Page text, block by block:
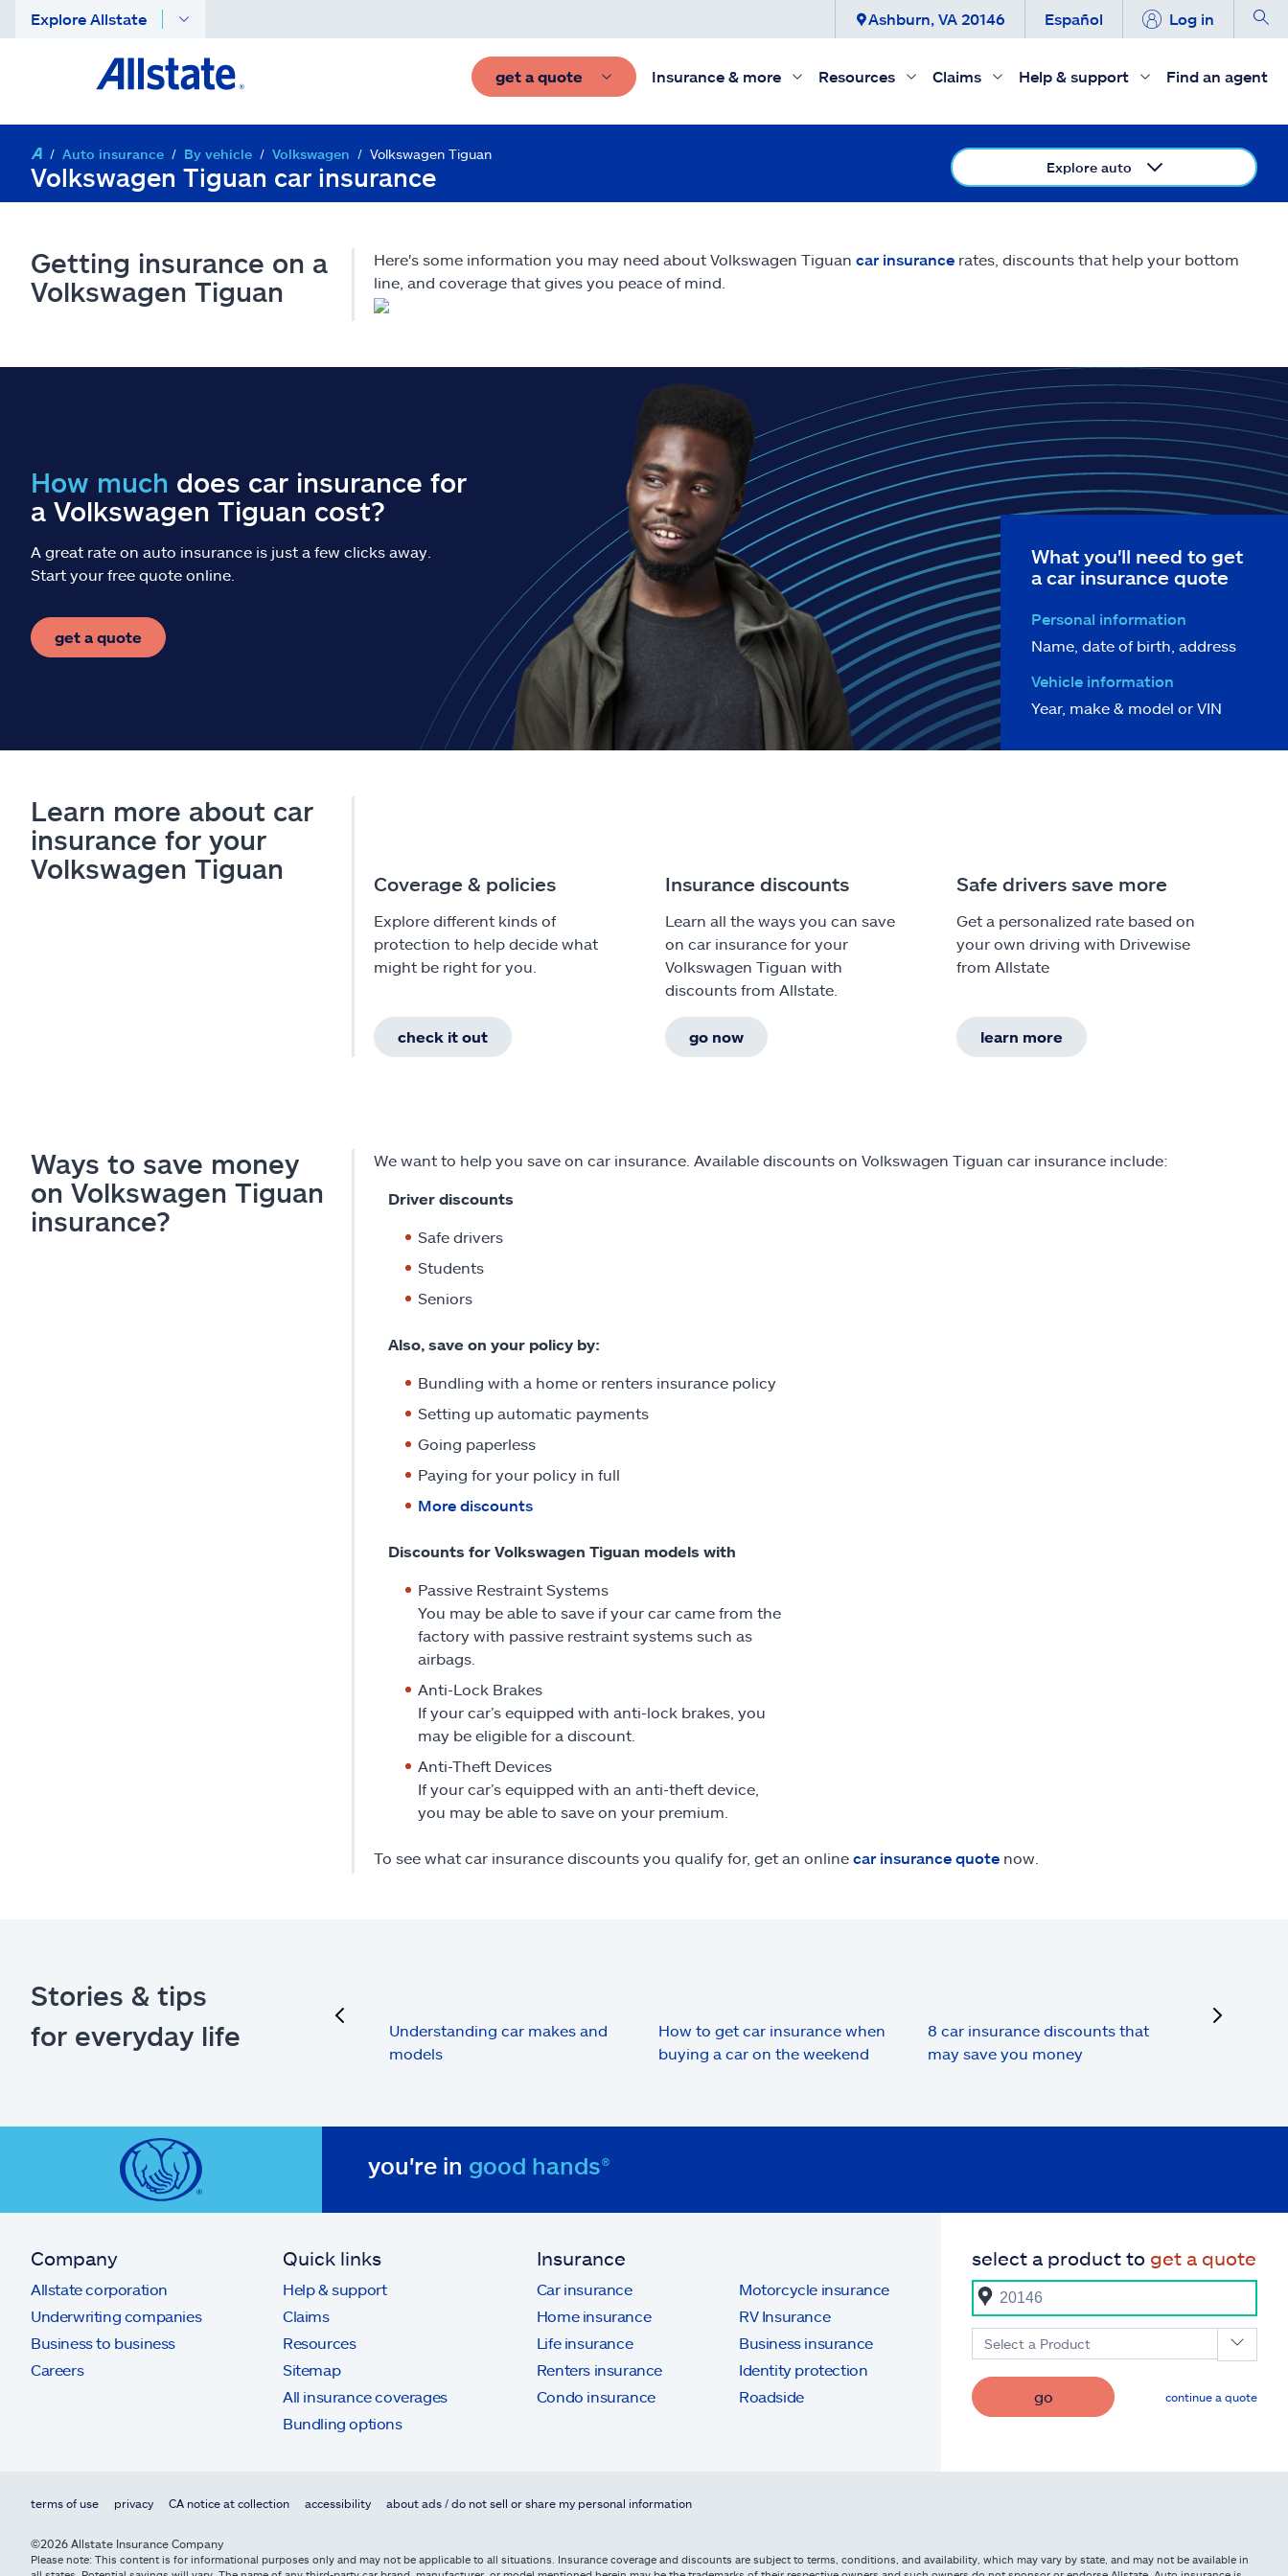
Explore Allstate Ashburn, VA 20146 Español Log in
get a quote Insurance & more Resources Claims Help & support Find an agent
Auto insurance By vehicle Volkswagen Volkswagen Tiguan
Volkswagen Tiguan car insurance Explore auto
Getting insurance on a
Volkswagen Tiguan
Here's some information you may need about Volkswagen Tiguan car insurancerates, discounts that help your bottom
line, and coverage that gives you peace of mind.
How much does car insurance for
a Volkswagen Tiguan cost?
A great rate on auto insurance is just a few clicks away.
Start your free quote online.
get a quote
What you'll need to get
a car insurance quote
Personal information
Name, date of birth, address
Vehicle information
Year, make & model or VIN
Learn more about car
insurance for your
Volkswagen Tiguan
Coverage & policies
Explore different kinds of
protection to help decide what
might be right for you.
check it out
Insurance discounts
Learn all the ways you can save
on car insurance for your
Volkswagen Tiguan with
discounts from Allstate.
go now
Safe drivers save more
Get a personalized rate based on
your own driving with Drivewise
from Allstate
learn more
Ways to save money
on Volkswagen Tiguan
insurance?
We want to help you save on car insurance. Available discounts on Volkswagen Tiguan car insurance include:
Driver discounts
Safe drivers
Students
Seniors
Also, save on your policy by:
Bundling with a home or renters insurance policy
Setting up automatic payments
Going paperless
Paying for your policy in full
More discounts
Discounts for Volkswagen Tiguan models with
Passive Restraint Systems
You may be able to save if your car came from the
factory with passive restraint systems such as
airbags.
Anti-Lock Brakes
If your car’s equipped with anti-lock brakes, you
may be eligible for a discount.
Anti-Theft Devices
If your car’s equipped with an anti-theft device,
you may be able to save on your premium.
To see what car insurance discounts you qualify for, get an online car insurance quotenow.
Stories & tips
for everyday life
Understanding car makes and
models
How to get car insurance when
buying a car on the weekend
8 car insurance discounts that
may save you money
next
you're in good hands®
Company
Allstate corporation
Underwriting companies
Business to business
Careers
Quick links
Help & support
Claims
Resources
Sitemap
All insurance coverages
Bundling options
Insurance
Car insurance
Home insurance
Life insurance
Renters insurance
Condo insurance
Motorcycle insurance
RV Insurance
Business insurance
Identity protection
Roadside
select a product to get a quote
Select a Product
go continue a quote
terms of use privacy CA notice at collection accessibility about ads / do not sell or share my personal information
©2026 Allstate Insurance Company
Please note: This content is for informational purposes only and may not be applicable to all situations. Insurance coverage and discounts are subject to terms, conditions, and availability, which may vary by state, and may not be available in